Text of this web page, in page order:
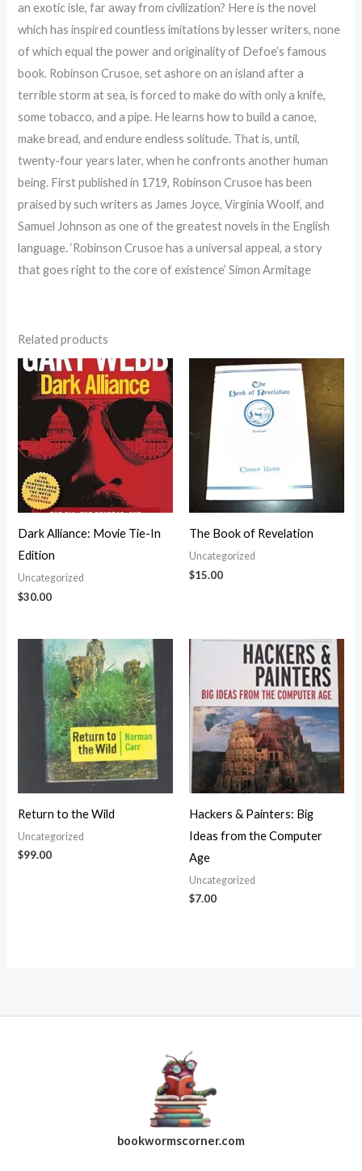
an exotic isle, far away from civilization? Here is the novel
which has inspired countless imitations by lesser writers, none
of which equal the power and originality of Defoe’s famous
book. Robinson Crusoe, set ashore on an island after a
terrible storm at sea, is forced to make do with only a knife,
some tobacco, and a pipe. He learns how to build a canoe,
make bread, and endure endless solitude. That is, until,
twenty-four years later, when he confronts another human
being. First published in 1719, Robinson Crusoe has been
praised by such writers as James Joyce, Virginia Woolf, and
Samuel Johnson as one of the greatest novels in the English
language. ‘Robinson Crusoe has a universal appeal, a story
that goes right to the core of existence’ Simon Armitage
Related products
Dark Alliance: Movie Tie-In
Edition
Uncategorized
$30.00
The Book of Revelation
Uncategorized
$15.00
Return to the Wild
Uncategorized
$99.00
Hackers & Painters: Big
Ideas from the Computer
Age
Uncategorized
$7.00
bookwormscorner.com